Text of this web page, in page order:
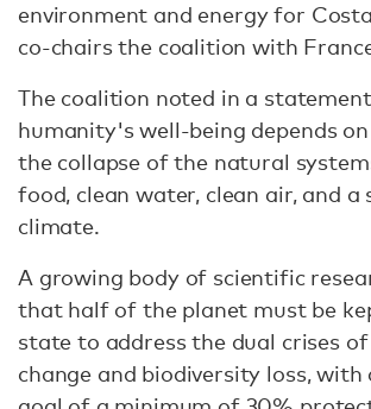
environment and energy for
co-chairs the coalition with
The coalition noted in a
humanity's well-being depends
the collapse of the natural
food, clean water, clean air, and a
climate.
A growing body of scientific
that half of the planet must be
state to address the dual crises
change and biodiversity loss,